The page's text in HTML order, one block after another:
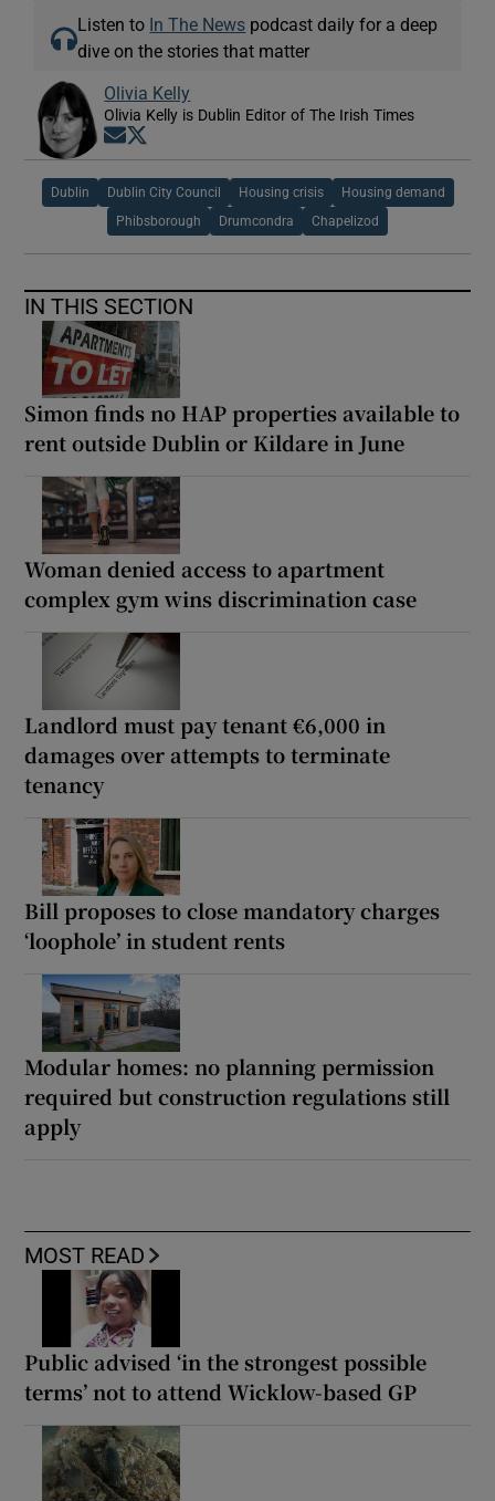
Listen to In The News podcast daily for a deep
dive on the stories that matter
Olivia Kelly
Olivia Kelly is Dublin Editor of The Irish Times
Opens in new window
Dublin Dublin City Council Housing crisis Housing demand
Phibsborough Drumcondra Chapelizod
IN THIS SECTION
Simon finds no HAP properties available to
rent outside Dublin or Kildare in June
Woman denied access to apartment
complex gym wins discrimination case
Landlord must pay tenant €6,000 in
damages over attempts to terminate
tenancy
Bill proposes to close mandatory charges
‘loophole’ in student rents
Modular homes: no planning permission
required but construction regulations still
apply
MOST READ
Public advised ‘in the strongest possible
terms’ not to attend Wicklow-based GP